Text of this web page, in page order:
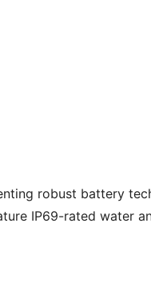
robust battery
IP69-rated water